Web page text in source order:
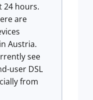
24 hours.
are
Austria.
see
user DSL
from